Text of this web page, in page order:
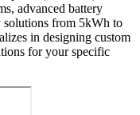
advanced battery
solutions from 5kWh to
in designing custom
for your specific